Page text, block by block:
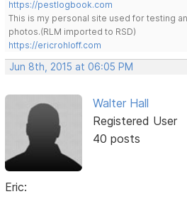
https://pestlogbook.com
This is my personal site used for testing
photos.(RLM imported to RSD)
https://ericrohloff.com
Jun 8th, 2015 at 06:05 PM
Walter Hall
Registered User
40 posts
Eric: